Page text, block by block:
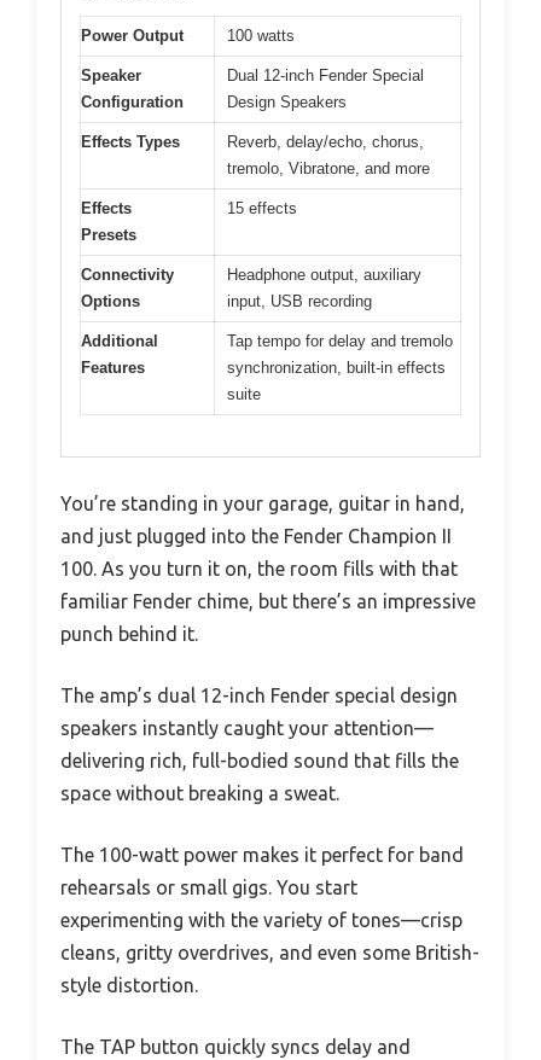
Power Output 100 watts
Speaker
Configuration
Dual 12-inch Fender Special
Design Speakers
Effects Types
Reverb, delay/echo, chorus,
tremolo, Vibratone, and more
Effects
Presets
15 effects
Connectivity
Options
Headphone output, auxiliary
input, USB recording
Additional
Features
Tap tempo for delay and tremolo
synchronization, built-in effects
suite
You’re standing in your garage, guitar in hand,
and just plugged into the Fender Champion II
100. As you turn it on, the room fills with that
familiar Fender chime, but there’s an impressive
punch behind it.
The amp’s dual 12-inch Fender special design
speakers instantly caught your attention—
delivering rich, full-bodied sound that fills the
space without breaking a sweat.
The 100-watt power makes it perfect for band
rehearsals or small gigs. You start
experimenting with the variety of tones—crisp
cleans, gritty overdrives, and even some British-
style distortion.
The TAP button quickly syncs delay and